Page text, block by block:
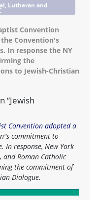
Lutheran and
Convention
Convention's
In response the NY
the
to Jewish-Christian
“Jewish
Convention adopted a
commitment to
In response, New York
and Roman Catholic
the commitment of
Dialogue.